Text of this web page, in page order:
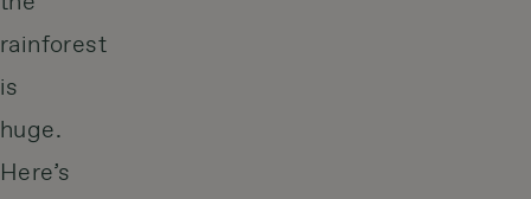
rainforest
is
huge.
Here’s